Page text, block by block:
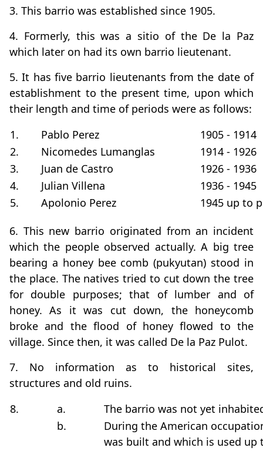
3. This barrio was established since 1905.
4. Formerly, this was a sitio of the De la Paz
which later on had its own barrio lieutenant.
5. It has five barrio lieutenants from the date of
establishment to the present time, upon which
their length and time of periods were as follows:
1.
Pablo Perez
1905 - 1914
2.
Nicomedes Lumanglas
1914 - 1926
3.
Juan de Castro
1926 - 1936
4.
Julian Villena
1936 - 1945
5.
Apolonio Perez
1945 up to
6. This new barrio originated from an incident
which the people observed actually. A big tree
bearing a honey bee comb (pukyutan) stood in
the place. The natives tried to cut down the tree
for double purposes; that of lumber and of
honey. As it was cut down, the honeycomb
broke and the flood of honey flowed to the
village. Since then, it was called De la Paz Pulot.
7. No information as to historical sites,
structures and old ruins.
8.
a.
The barrio was not yet
b.
During the American
was built and which is used up